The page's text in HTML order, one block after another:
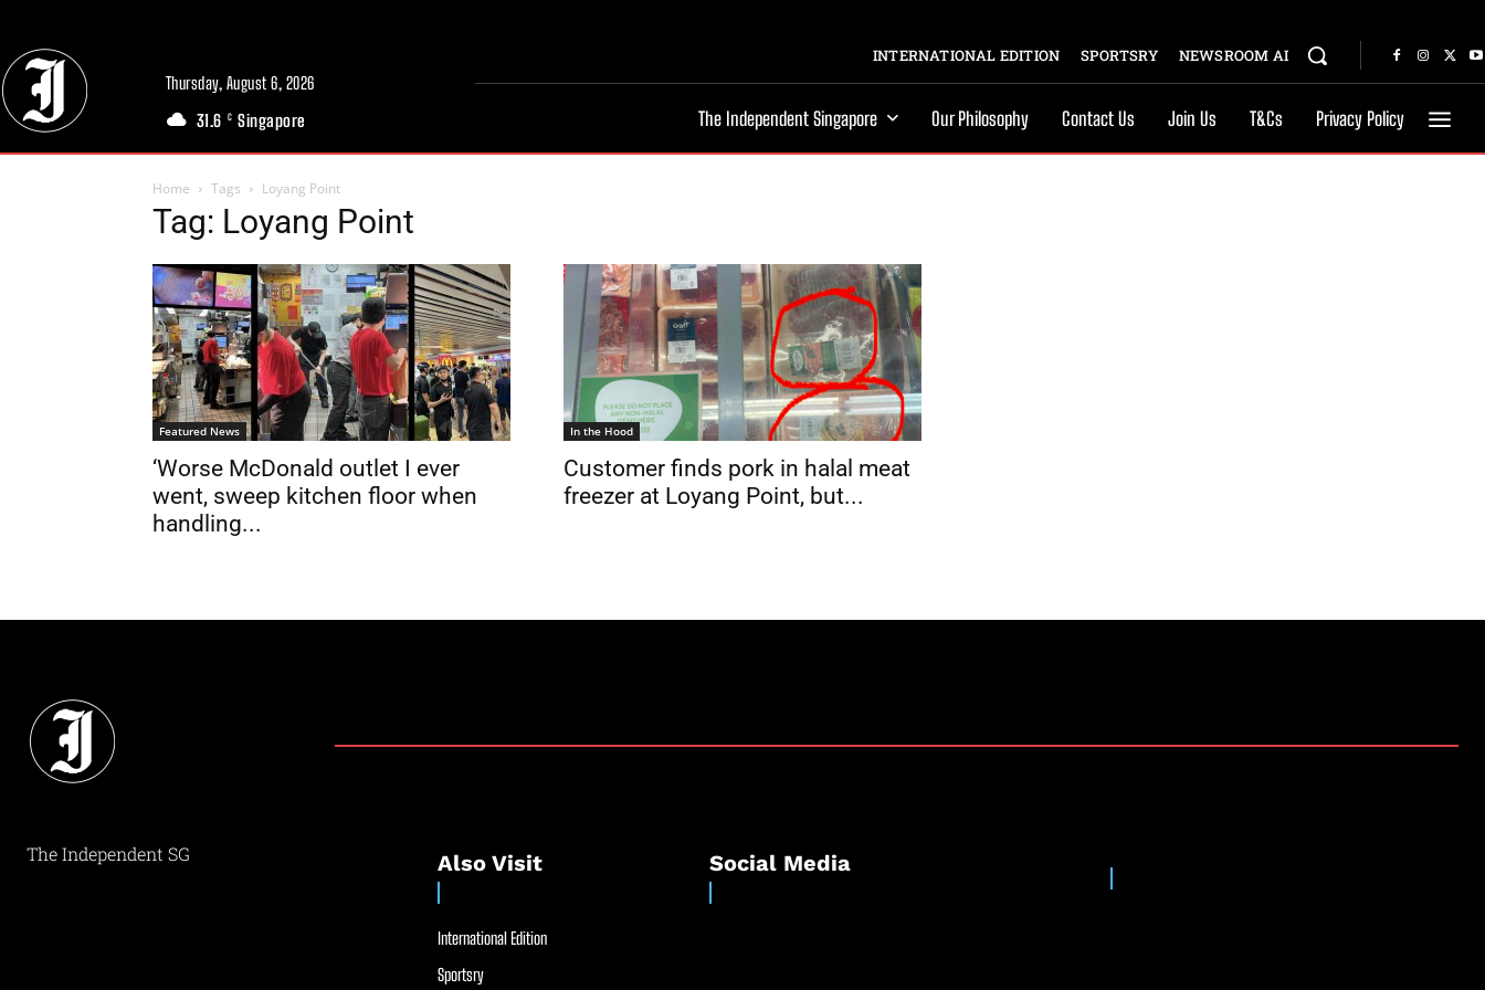
Thursday, August 6, 2026
31.6 C Singapore
INTERNATIONAL EDITION SPORTSRY NEWSROOM AI
The Independent Singapore Our Philosophy Contact Us Join Us T&Cs Privacy Policy
Home Tags Loyang Point
Tag: Loyang Point
Featured News
‘Worse McDonald outlet I ever
went, sweep kitchen floor when
handling...
In the Hood
Customer finds pork in halal meat
freezer at Loyang Point, but...
The Independent SG Also Visit
International Edition
Sportsry
Social Media